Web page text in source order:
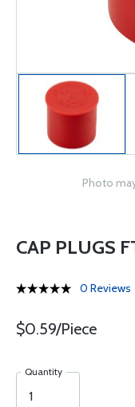
Photo
CAP PLUGS
0 Reviews
$0.59/Piece
Quantity